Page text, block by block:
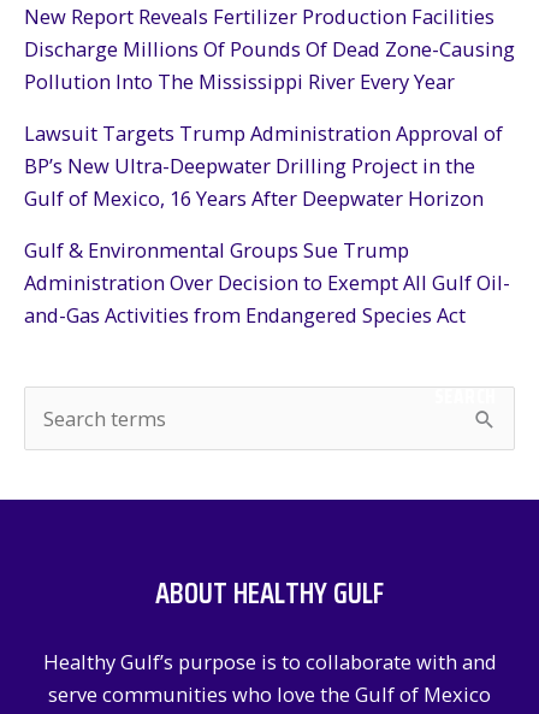
New Report Reveals Fertilizer Production Facilities
Discharge Millions Of Pounds Of Dead Zone-Causing
Pollution Into The Mississippi River Every Year
Lawsuit Targets Trump Administration Approval of
BP’s New Ultra-Deepwater Drilling Project in the
Gulf of Mexico, 16 Years After Deepwater Horizon
Gulf & Environmental Groups Sue Trump
Administration Over Decision to Exempt All Gulf Oil-
and-Gas Activities from Endangered Species Act
e
SEARCH
ABOUT HEALTHY GULF
Healthy Gulf’s purpose is to collaborate with and
serve communities who love the Gulf of Mexico